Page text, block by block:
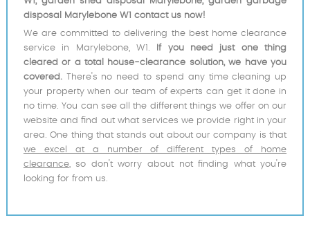
disposal Marylebone W1 contact us now!
We are committed to delivering the best home clearance
service in Marylebone, W1.
If you need just one thing
cleared or a total house-clearance solution, we have you
covered. There's no need to spend any time cleaning up
your property when our team of experts can get it done in
no time. You can see all the different things we offer on our
website and find out what services we provide right in your
area. One thing that stands out about our company is that
we excel at a number of different types of home
clearance, so don't worry about not finding what you're
looking for from us.